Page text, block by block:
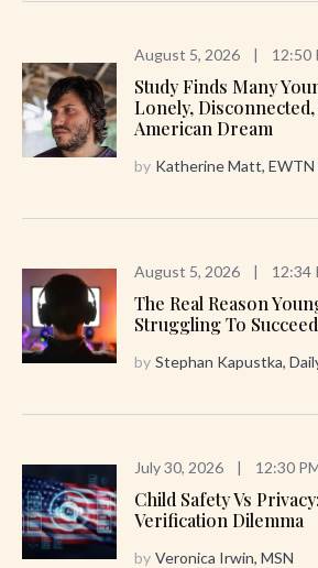
August 5, 2026 | 12:50
Study Finds Many
Lonely,
American Dream
by Katherine Matt, EWTN
August 5, 2026 | 12:34
The Real Reason
Struggling To Succeed
by Stephan Kapustka,
July 30, 2026 | 12:30
Child Safety Vs
Verification Dilemma
by Veronica Irwin, MSN